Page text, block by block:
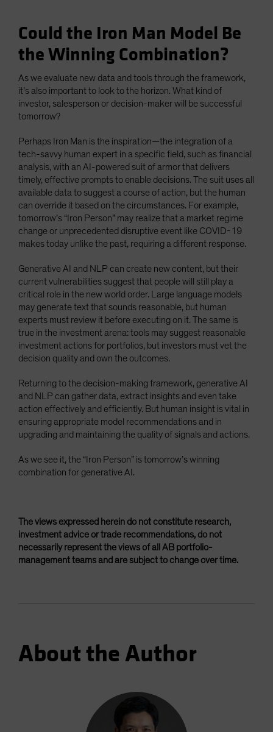
Could the Iron Man Model Be
the Winning Combination?
As we evaluate new data and tools through the framework,
it’s also important to look to the horizon. What kind of
investor, salesperson or decision-maker will be successful
tomorrow?
Perhaps Iron Man is the inspiration—the integration of a
tech-savvy human expert in a specific field, such as financial
analysis, with an AI-powered suit of armor that delivers
timely, effective prompts to enable decisions. The suit uses all
available data to suggest a course of action, but the human
can override it based on the circumstances. For example,
tomorrow’s “Iron Person” may realize that a market regime
change or unprecedented disruptive event like COVID-19
makes today unlike the past, requiring a different response.
Generative AI and NLP can create new content, but their
current vulnerabilities suggest that people will still play a
critical role in the new world order. Large language models
may generate text that sounds reasonable, but human
experts must review it before executing on it. The same is
true in the investment arena: tools may suggest reasonable
investment actions for portfolios, but investors must vet the
decision quality and own the outcomes.
Returning to the decision-making framework, generative AI
and NLP can gather data, extract insights and even take
action effectively and efficiently. But human insight is vital in
ensuring appropriate model recommendations and in
upgrading and maintaining the quality of signals and actions.
As we see it, the “Iron Person” is tomorrow’s winning
combination for generative AI.
The views expressed herein do not constitute research,
investment advice or trade recommendations, do not
necessarily represent the views of all AB portfolio-
management teams and are subject to change over time.
About the Author